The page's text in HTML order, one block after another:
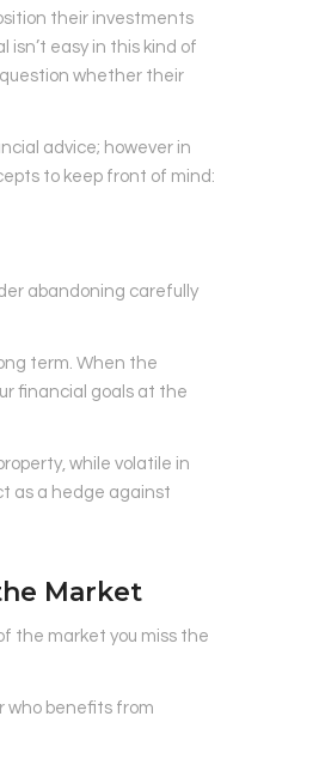
their investments
easy in this kind of
whether their
advice; however in
to keep front of mind:
abandoning carefully
term. When the
financial goals at the
while volatile in
as a hedge against
Market
the market you miss the
who benefits from